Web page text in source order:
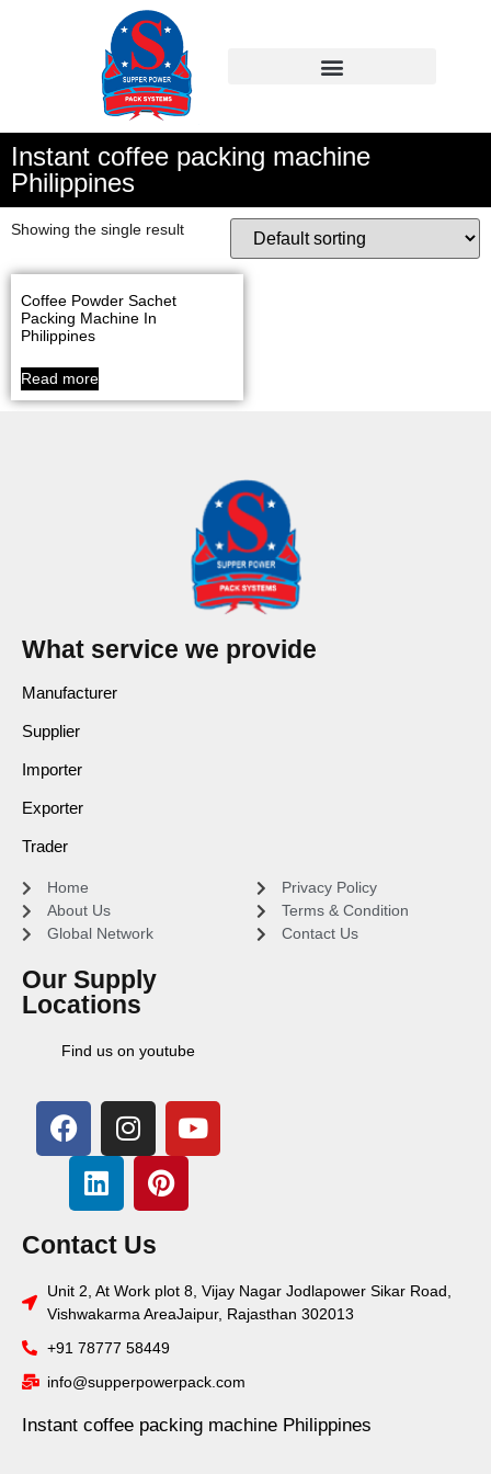
Instant coffee packing machine
Philippines
Showing the single result
Coffee Powder Sachet
Packing Machine In
Philippines
Read more
What service we provide
Manufacturer
Supplier
Importer
Exporter
Trader
Home
About Us
Global Network
Our Supply
Locations
Find us on youtube
Privacy Policy
Terms & Condition
Contact Us
Contact Us
Unit 2, At Work plot 8, Vijay Nagar Jodlapower Sikar Road,
Vishwakarma AreaJaipur, Rajasthan 302013
+91 78777 58449
info@supperpowerpack.com
Instant coffee packing machine Philippines